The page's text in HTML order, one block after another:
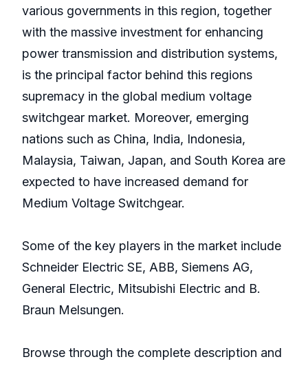
various governments in this region, together
with the massive investment for enhancing
power transmission and distribution systems,
is the principal factor behind this regions
supremacy in the global medium voltage
switchgear market. Moreover, emerging
nations such as China, India, Indonesia,
Malaysia, Taiwan, Japan, and South Korea are
expected to have increased demand for
Medium Voltage Switchgear.
Some of the key players in the market include
Schneider Electric SE, ABB, Siemens AG,
General Electric, Mitsubishi Electric and B.
Braun Melsungen.
Browse through the complete description and